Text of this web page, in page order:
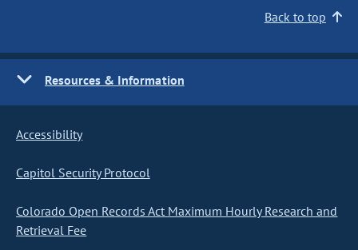
Back to top
Resources & Information
Accessibility
Capitol Security Protocol
Colorado Open Records Act Maximum Hourly Research and
Retrieval Fee